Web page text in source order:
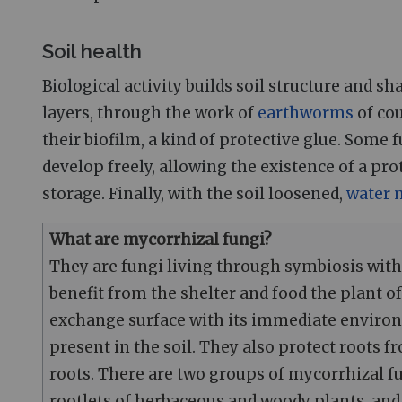
Soil health
Biological activity builds soil structure and
layers, through the work of earthworms of
their biofilm, a kind of protective glue. Some
develop freely, allowing the existence of a
storage. Finally, with the soil loosened, water
What are mycorrhizal fungi?
They are fungi living through symbiosis
benefit from the shelter and food the plant
exchange surface with its immediate
present in the soil. They also protect roots
roots. There are two groups of mycorrhizal